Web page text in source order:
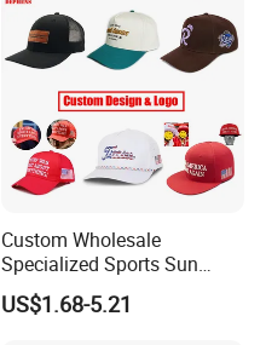
Custom Wholesale
Specialized Sports Sun
Cotton Corduroy Winter
Warm Leisure 3D
US$1.68-5.21